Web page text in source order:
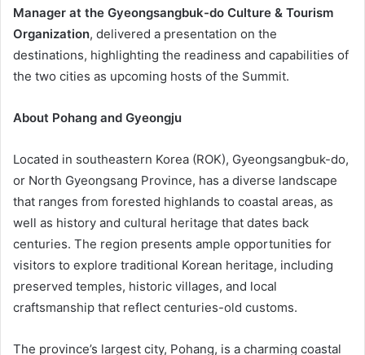
Manager at the Gyeongsangbuk-do Culture & Tourism
Organization, delivered a presentation on the
destinations, highlighting the readiness and capabilities of
the two cities as upcoming hosts of the Summit.
About Pohang and Gyeongju
Located in southeastern Korea (ROK), Gyeongsangbuk-do,
or North Gyeongsang Province, has a diverse landscape
that ranges from forested highlands to coastal areas, as
well as history and cultural heritage that dates back
centuries. The region presents ample opportunities for
visitors to explore traditional Korean heritage, including
preserved temples, historic villages, and local
craftsmanship that reflect centuries-old customs.
The province’s largest city, Pohang, is a charming coastal